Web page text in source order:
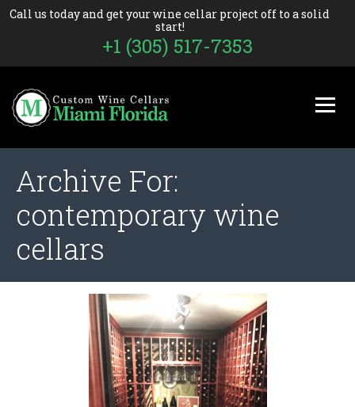
Call us today and get your wine cellar project off to a solid
start!
+1 (305) 517-7353
Archive For:
contemporary wine
cellars